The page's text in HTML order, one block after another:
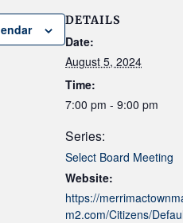
DETAILS
Date:
August 5, 2024
Time:
7:00 pm - 9:00 pm
Series:
Select Board Meeting
Website:
https://
m2.com/Citizens/